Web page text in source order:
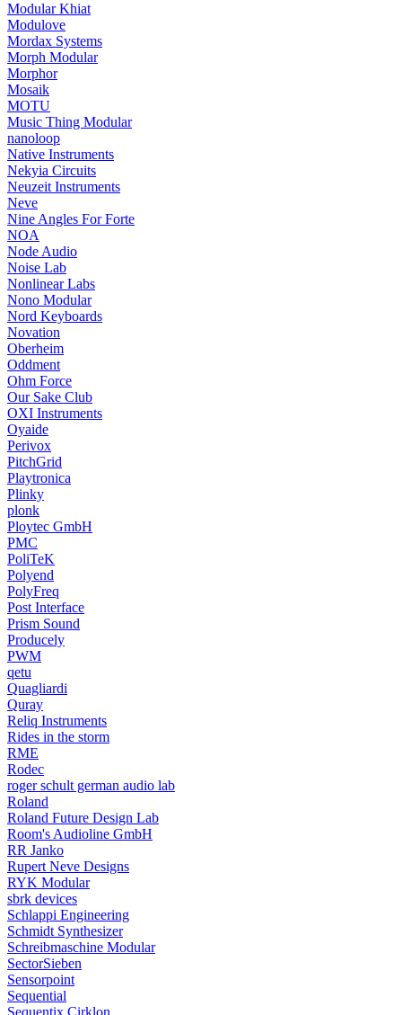
Modular Khiat
Modulove
Mordax Systems
Morph Modular
Morphor
Mosaik
MOTU
Music Thing Modular
nanoloop
Native Instruments
Nekyia Circuits
Neuzeit Instruments
Neve
Nine Angles For Forte
NOA
Node Audio
Noise Lab
Nonlinear Labs
Nono Modular
Nord Keyboards
Novation
Oberheim
Oddment
Ohm Force
Our Sake Club
OXI Instruments
Oyaide
Perivox
PitchGrid
Playtronica
Plinky
plonk
Ploytec GmbH
PMC
PoliTeK
Polyend
PolyFreq
Post Interface
Prism Sound
Producely
PWM
qetu
Quagliardi
Quray
Reliq Instruments
Rides in the storm
RME
Rodec
roger schult german audio lab
Roland
Roland Future Design Lab
Room's Audioline GmbH
RR Janko
Rupert Neve Designs
RYK Modular
sbrk devices
Schlappi Engineering
Schmidt Synthesizer
Schreibmaschine Modular
SectorSieben
Sensorpoint
Sequential
Sequentix Cirklon